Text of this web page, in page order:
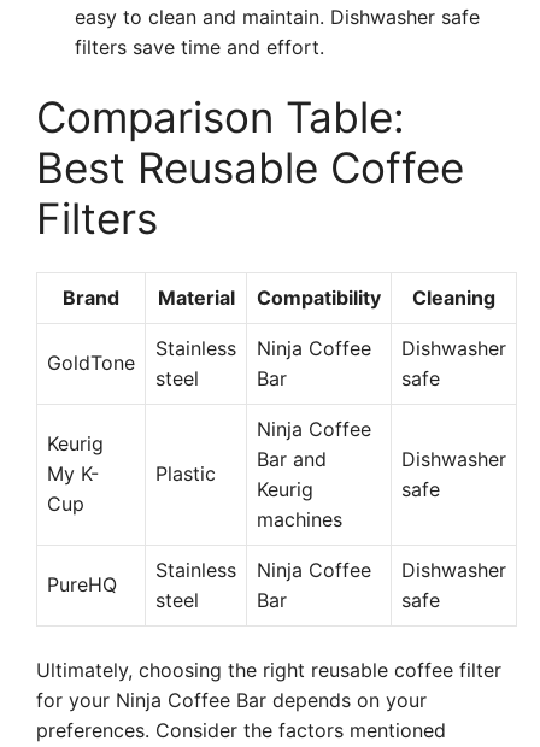
easy to clean and maintain. Dishwasher safe
filters save time and effort.
Comparison Table:
Best Reusable Coffee
Filters
Brand Material Compatibility Cleaning
GoldTone
Stainless
steel
Ninja Coffee
Bar
Dishwasher
safe
Keurig
My K-
Cup
Plastic
Ninja Coffee
Bar and
Keurig
machines
Dishwasher
safe
PureHQ
Stainless
steel
Ninja Coffee
Bar
Dishwasher
safe
Ultimately, choosing the right reusable coffee filter
for your Ninja Coffee Bar depends on your
preferences. Consider the factors mentioned